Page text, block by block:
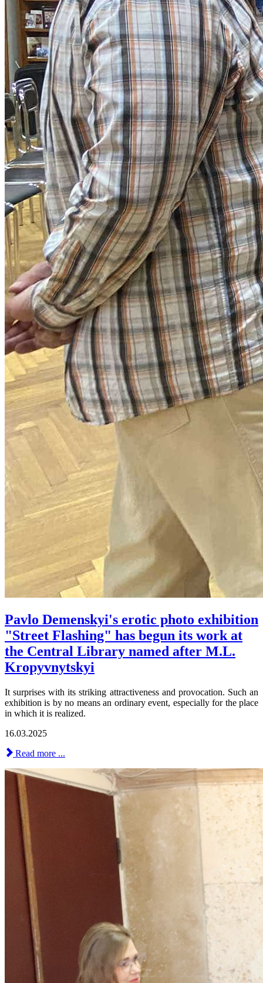
Pavlo Demenskyi's erotic photo exhibition
"Street Flashing" has begun its work at
the Central Library named after M.L.
Kropyvnytskyi
It surprises with its striking attractiveness and provocation. Such an
exhibition is by no means an ordinary event, especially for the place
in which it is realized.
16.03.2025
Read more ...